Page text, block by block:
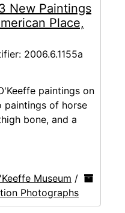
New Paintings
Place,
2006.6.1155a
paintings on
paintings of horse
bone, and a
Museum /
Photographs